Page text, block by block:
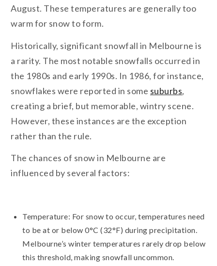
August. These temperatures are generally too
warm for snow to form.
Historically, significant snowfall in Melbourne is
a rarity. The most notable snowfalls occurred in
the 1980s and early 1990s. In 1986, for instance,
snowflakes were reported in some suburbs,
creating a brief, but memorable, wintry scene.
However, these instances are the exception
rather than the rule.
The chances of snow in Melbourne are
influenced by several factors:
Temperature: For snow to occur, temperatures need
to be at or below 0°C (32°F) during precipitation.
Melbourne’s winter temperatures rarely drop below
this threshold, making snowfall uncommon.